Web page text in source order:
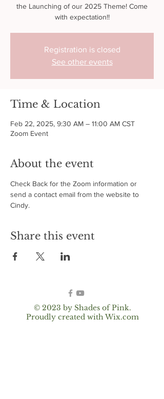
the Launching of our 2025 Theme! Come
with expectation!!
Registration is closed
See other events
Time & Location
Feb 22, 2025, 9:30 AM – 11:00 AM CST
Zoom Event
About the event
Check Back for the Zoom information or
send a contact email from the website to
Cindy.
Share this event
© 2023 by Shades of Pink.
Proudly created withWix.com